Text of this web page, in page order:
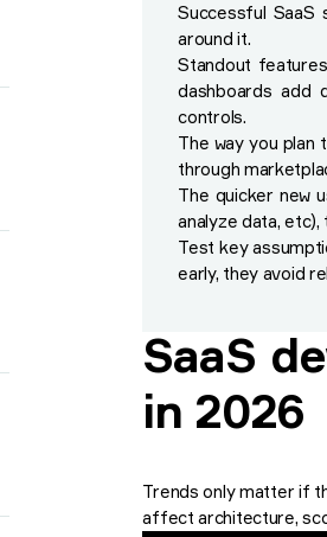
Successful
around it.
Standout
dashboards add
controls.
The way you
through
The quicker new
analyze data,
Test key
early, they avoid
SaaS
in 2026
Trends only matter if
affect architecture,